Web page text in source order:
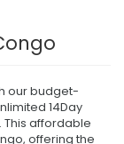
our budget-
14Day
This affordable
offering the